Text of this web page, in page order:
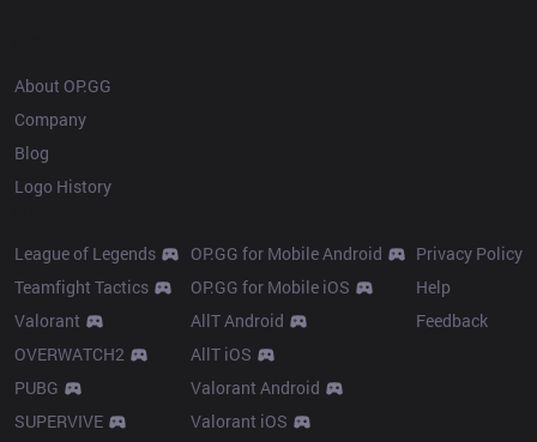
About OP.GG
Company
Blog
Logo History
League of Legends
Teamfight Tactics
Valorant
OVERWATCH2
PUBG
SUPERVIVE
OP.GG for Mobile Android
OP.GG for Mobile iOS
AllT Android
AllT iOS
Valorant Android
Valorant iOS
Privacy Policy
Help
Feedback